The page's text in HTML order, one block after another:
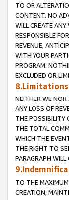
TO OR
CONTENT. NO
WILL CREATE
RESPONSIBLE
REVENUE,
WITH YOUR
PROGRAM.
EXCLUDED OR
NEITHER WE NOR
ANY LOSS OF
THE POSSIBILITY
THE TOTAL
WHICH THE
THE RIGHT TO
PARAGRAPH
TO THE MAXIMUM
CREATION,